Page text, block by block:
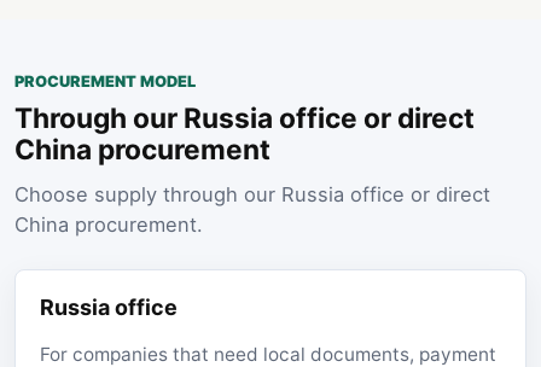
PROCUREMENT MODEL
Through our Russia office or direct
China procurement
Choose supply through our Russia office or direct
China procurement.
Russia office
For companies that need local documents, payment